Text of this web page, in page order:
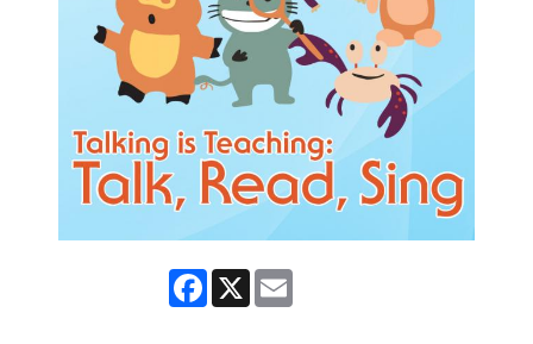
Facebook
X